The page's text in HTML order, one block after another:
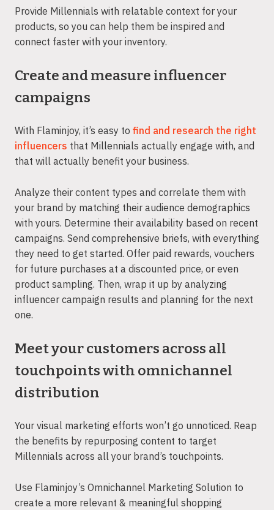
Provide Millennials with relatable context for your
products, so you can help them be inspired and
connect faster with your inventory.
Create and measure influencer
campaigns
With Flaminjoy, it’s easy to find and research the right
influencers that Millennials actually engage with, and
that will actually benefit your business.
Analyze their content types and correlate them with
your brand by matching their audience demographics
with yours. Determine their availability based on recent
campaigns. Send comprehensive briefs, with everything
they need to get started. Offer paid rewards, vouchers
for future purchases at a discounted price, or even
product sampling. Then, wrap it up by analyzing
influencer campaign results and planning for the next
one.
Meet your customers across all
touchpoints with omnichannel
distribution
Your visual marketing efforts won’t go unnoticed. Reap
the benefits by repurposing content to target
Millennials across all your brand’s touchpoints.
Use Flaminjoy’s Omnichannel Marketing Solution to
create a more relevant & meaningful shopping